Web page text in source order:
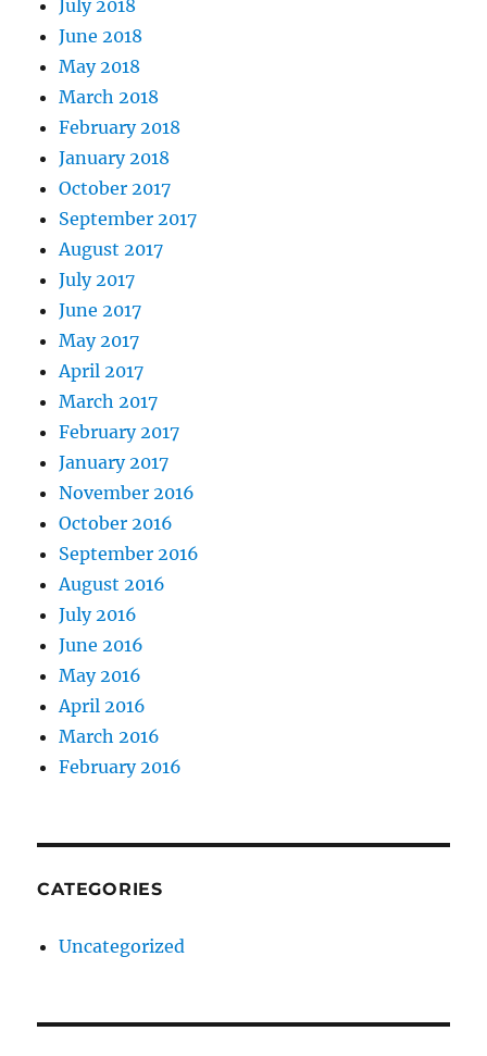
July 2018
June 2018
May 2018
March 2018
February 2018
January 2018
October 2017
September 2017
August 2017
July 2017
June 2017
May 2017
April 2017
March 2017
February 2017
January 2017
November 2016
October 2016
September 2016
August 2016
July 2016
June 2016
May 2016
April 2016
March 2016
February 2016
CATEGORIES
Uncategorized